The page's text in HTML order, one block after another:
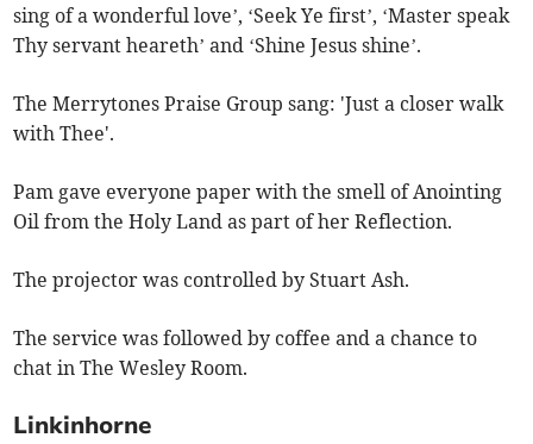
sing of a wonderful love’, ‘Seek Ye first’, ‘Master speak
Thy servant heareth’ and ‘Shine Jesus shine’.
The Merrytones Praise Group sang: 'Just a closer walk
with Thee'.
Pam gave everyone paper with the smell of Anointing
Oil from the Holy Land as part of her Reflection.
The projector was controlled by Stuart Ash.
The service was followed by coffee and a chance to
chat in The Wesley Room.
Linkinhorne